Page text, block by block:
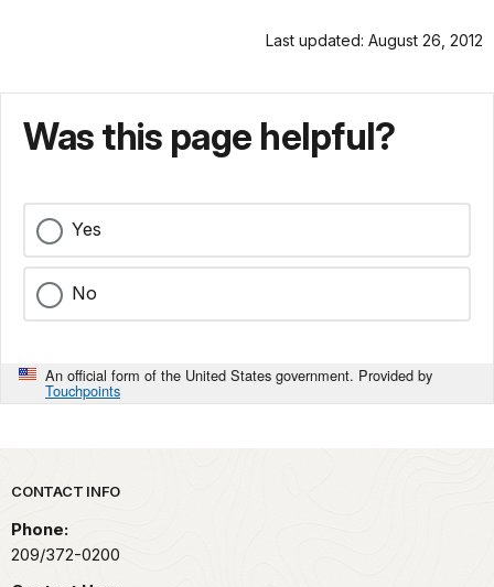
Last updated: August 26, 2012
Was this page helpful?
Yes
No
An official form of the United States government. Provided by
Touchpoints
Park footer
CONTACT INFO
Phone:
209/372-0200